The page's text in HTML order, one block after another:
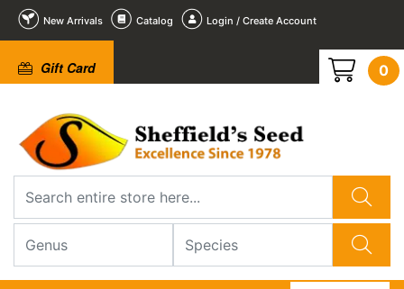
New Arrivals Catalog Login / Create Account
Gift Card 0